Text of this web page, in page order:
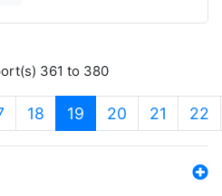
361 to 380
18 19 (current)
20 21 22